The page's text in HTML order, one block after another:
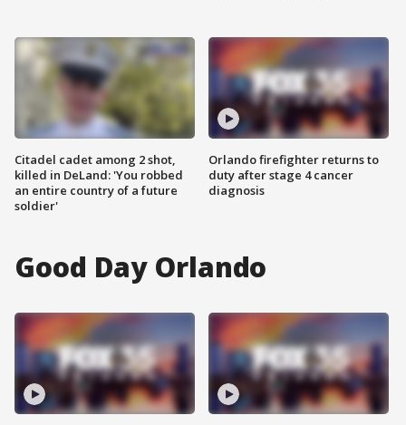
Citadel cadet among 2 shot,
killed in DeLand: 'You robbed
an entire country of a future
soldier'
Orlando firefighter returns to
duty after stage 4 cancer
diagnosis
Good Day Orlando